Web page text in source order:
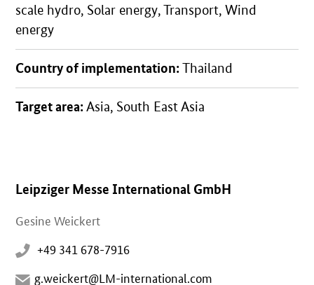
scale hydro, Solar energy, Transport, Wind
energy
Country of implementation:Thailand
Target area:Asia, South East Asia
Leipziger Messe International GmbH
Gesine Weickert
+49 341 678-7916
g.weickert@LM-international.com